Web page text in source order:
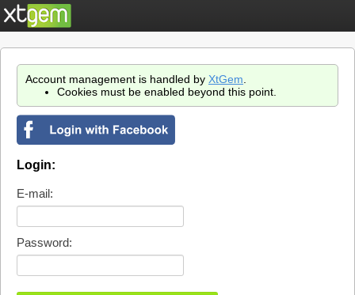
Account management is handled by XtGem
Cookies must be enabled beyond this point.
Login:
E-mail:
Password: